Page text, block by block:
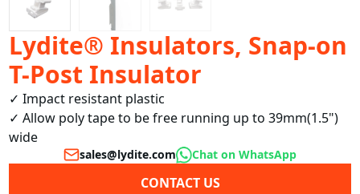
Lydite® Insulators, Snap-on
T-Post Insulator
✓ Impact resistant plastic
✓ Allow poly tape to be free running up to 39mm(1.5")
wide
CONTACT US
sales@lydite.com Chat on WhatsApp